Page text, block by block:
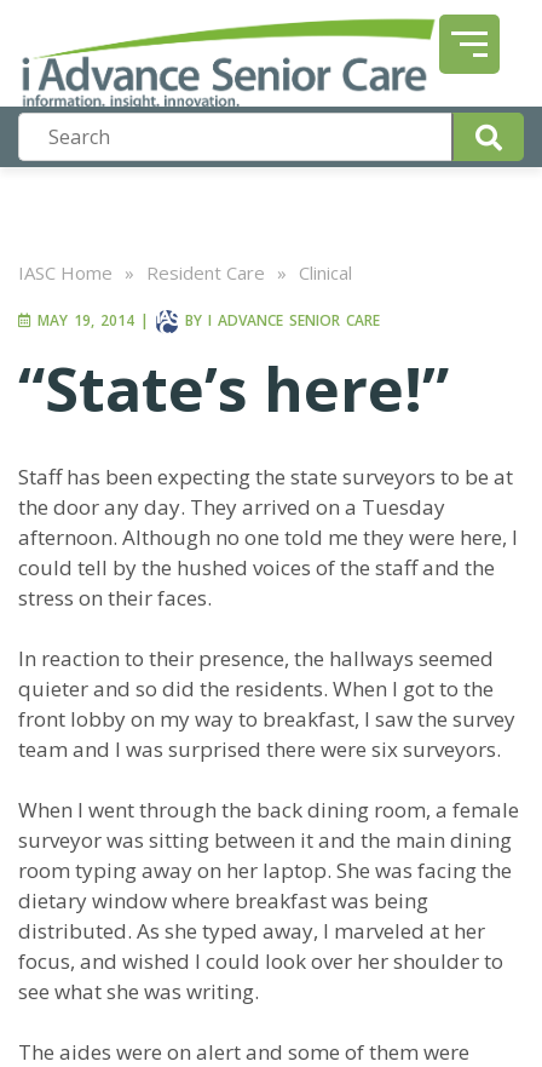
IASC Home » Resident Care » Clinical
MAY 19, 2014 | BY I ADVANCE SENIOR CARE
“State’s here!”
Staff has been expecting the state surveyors to be at
the door any day. They arrived on a Tuesday
afternoon. Although no one told me they were here, I
could tell by the hushed voices of the staff and the
stress on their faces.
In reaction to their presence, the hallways seemed
quieter and so did the residents. When I got to the
front lobby on my way to breakfast, I saw the survey
team and I was surprised there were six surveyors.
When I went through the back dining room, a female
surveyor was sitting between it and the main dining
room typing away on her laptop. She was facing the
dietary window where breakfast was being
distributed. As she typed away, I marveled at her
focus, and wished I could look over her shoulder to
see what she was writing.
The aides were on alert and some of them were